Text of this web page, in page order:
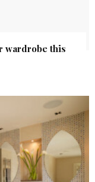
wardrobe this